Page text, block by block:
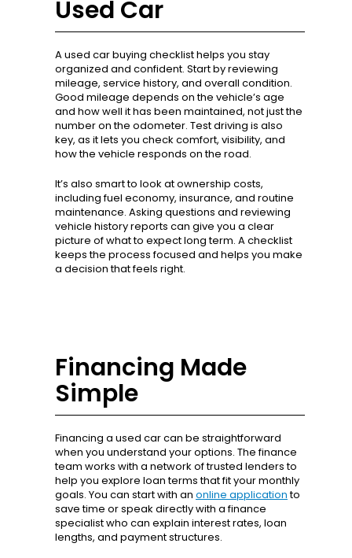
Used Car
A used car buying checklist helps you stay
organized and confident. Start by reviewing
mileage, service history, and overall condition.
Good mileage depends on the vehicle’s age
and how well it has been maintained, not just the
number on the odometer. Test driving is also
key, as it lets you check comfort, visibility, and
how the vehicle responds on the road.
It’s also smart to look at ownership costs,
including fuel economy, insurance, and routine
maintenance. Asking questions and reviewing
vehicle history reports can give you a clear
picture of what to expect long term. A checklist
keeps the process focused and helps you make
a decision that feels right.
Financing Made
Simple
Financing a used car can be straightforward
when you understand your options. The finance
team works with a network of trusted lenders to
help you explore loan terms that fit your monthly
goals. You can start with an online applicationto
save time or speak directly with a finance
specialist who can explain interest rates, loan
lengths, and payment structures.